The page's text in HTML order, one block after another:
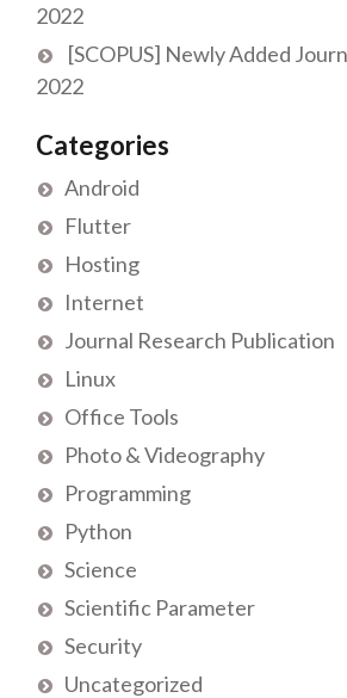
2022
[SCOPUS] Newly Added
2022
Categories
Android
Flutter
Hosting
Internet
Journal Research Publication
Linux
Office Tools
Photo & Videography
Programming
Python
Science
Scientific Parameter
Security
Uncategorized